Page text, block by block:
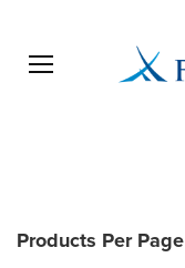
Open menu
Products Per Page